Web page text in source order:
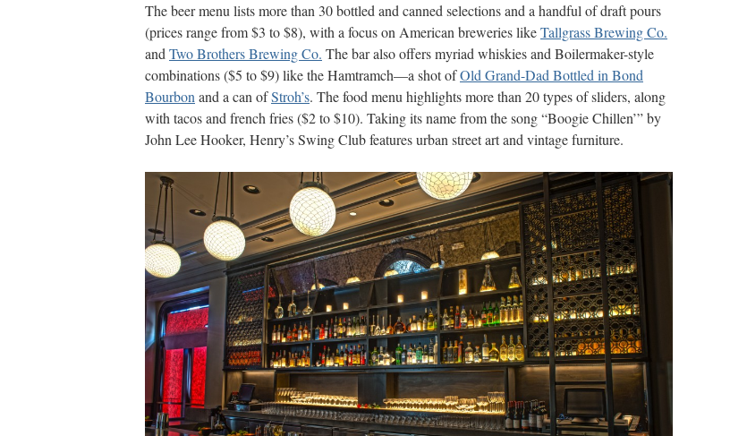
The beer menu lists more than 30 bottled and canned selections and a handful of draft pours
(prices range from $3 to $8), with a focus on American breweries likeTallgrass Brewing Co.
andTwo Brothers Brewing Co. The bar also offers myriad whiskies and Boilermaker-style
combinations ($5 to $9) like the Hamtramch—a shot ofOld Grand-Dad Bottled in Bond
Bourbonand a can ofStroh’s. The food menu highlights more than 20 types of sliders, along
with tacos and french fries ($2 to $10). Taking its name from the song “Boogie Chillen’” by
John Lee Hooker, Henry’s Swing Club features urban street art and vintage furniture.